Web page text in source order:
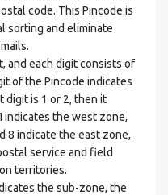
code. This Pincode is
sorting and eliminate
each digit consists of
of the Pincode indicates
digit is 1 or 2, then it
indicates the west zone,
8 indicate the east zone,
service and field
territories.
the sub-zone, the